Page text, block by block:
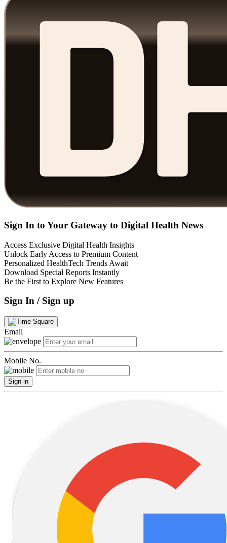
Sign In to Your Gateway to Digital Health News
Access Exclusive Digital Health Insights
Unlock Early Access to Premium Content
Personalized HealthTech Trends Await
Download Special Reports Instantly
Be the First to Explore New Features
Sign In / Sign up
Email
Mobile No.
Sign in